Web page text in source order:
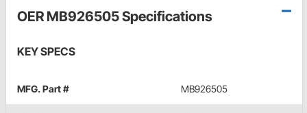
OER MB926505 Specifications
KEY SPECS
MFG. Part # MB926505